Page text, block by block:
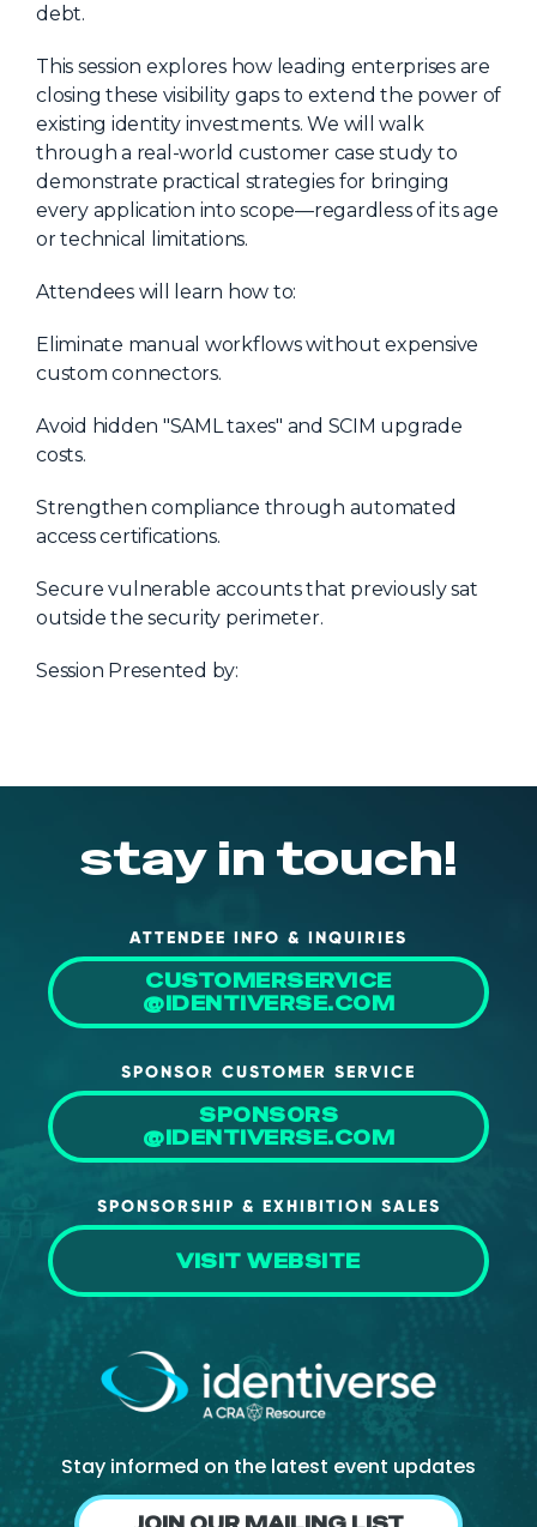
Blog
Media
FAQ
debt.
This session explores how leading enterprises are
closing these visibility gaps to extend the power of
existing identity investments. We will walk
through a real-world customer case study to
demonstrate practical strategies for bringing
every application into scope—regardless of its age
or technical limitations.
Attendees will learn how to:
Eliminate manual workflows without expensive
custom connectors.
Avoid hidden "SAML taxes" and SCIM upgrade
costs.
Strengthen compliance through automated
access certifications.
Secure vulnerable accounts that previously sat
outside the security perimeter.
Session Presented by:
stay in touch!
ATTENDEE INFO & INQUIRIES
CUSTOMERSERVICE
@IDENTIVERSE.COM
SPONSOR CUSTOMER SERVICE
SPONSORS
@IDENTIVERSE.COM
SPONSORSHIP & EXHIBITION SALES
VISIT WEBSITE
Stay informed on the latest event updates